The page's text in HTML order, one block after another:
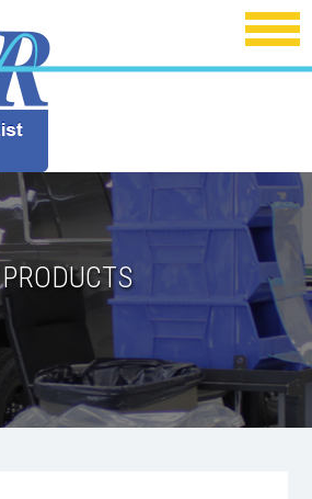
PRODUCTS